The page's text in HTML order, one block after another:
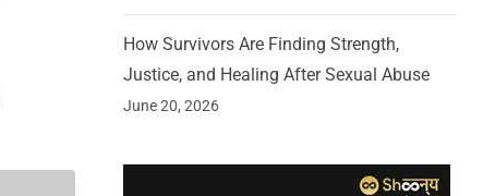
How Survivors Are Finding Strength,
Justice, and Healing After Sexual Abuse
June 20, 2026